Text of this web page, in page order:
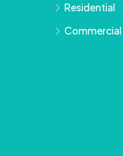
Residential
Commercial